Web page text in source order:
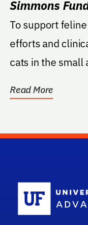
Simmons
To support
efforts and
cats in the small
Read More